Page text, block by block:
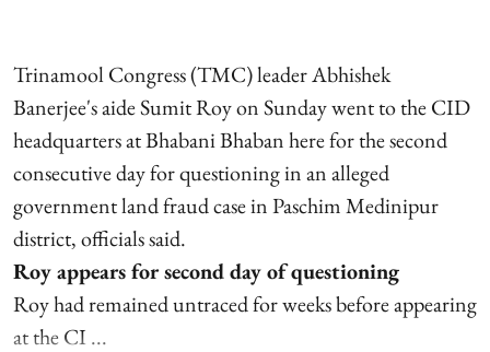
Trinamool Congress (TMC) leader Abhishek
Banerjee's aide Sumit Roy on Sunday went to the CID
headquarters at Bhabani Bhaban here for the second
consecutive day for questioning in an alleged
government land fraud case in Paschim Medinipur
district, officials said.
Roy appears for second day of questioning
Roy had remained untraced for weeks before appearing
at the CI ...